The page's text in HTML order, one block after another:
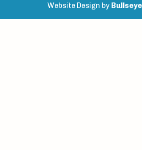
Website Design by